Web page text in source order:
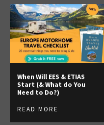
When Will EES & ETIAS
Start (& What do You
Need to Do?)
READ MORE